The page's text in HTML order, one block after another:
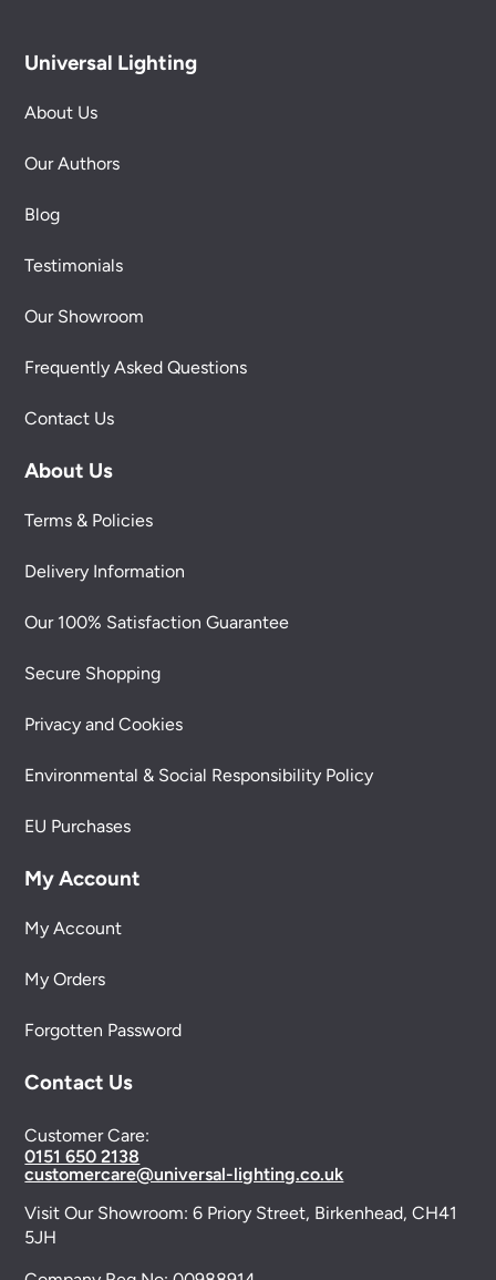
Universal Lighting
About Us
Our Authors
Blog
Testimonials
Our Showroom
Frequently Asked Questions
Contact Us
About Us
Terms & Policies
Delivery Information
Our 100% Satisfaction Guarantee
Secure Shopping
Privacy and Cookies
Environmental & Social Responsibility Policy
EU Purchases
My Account
My Account
My Orders
Forgotten Password
Contact Us
Customer Care:
0151 650 2138
customercare@universal-lighting.co.uk
Visit Our Showroom:6 Priory Street, Birkenhead, CH41
5JH